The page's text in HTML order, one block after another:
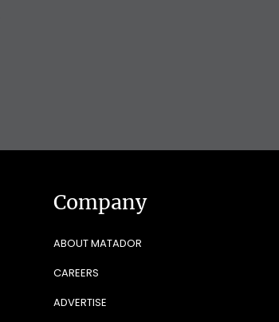
Company
ABOUT MATADOR
CAREERS
ADVERTISE